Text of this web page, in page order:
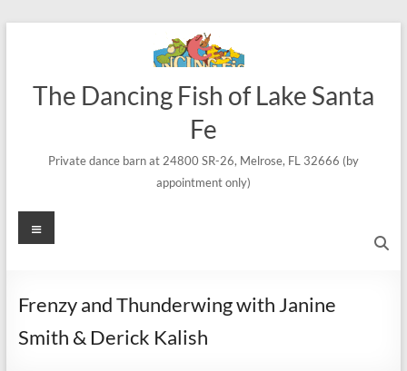
The Dancing Fish of Lake Santa
Fe
Private dance barn at 24800 SR-26, Melrose, FL 32666 (by
appointment only)
Menu
Frenzy and Thunderwing with Janine
Smith & Derick Kalish